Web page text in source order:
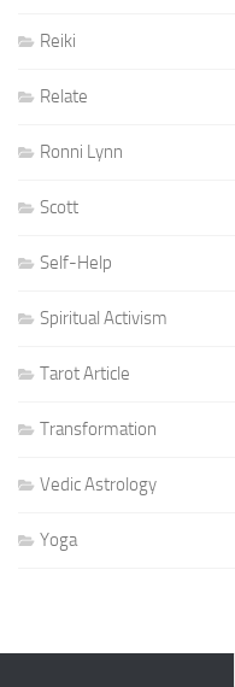
Reiki
Relate
Ronni Lynn
Scott
Self-Help
Spiritual Activism
Tarot Article
Transformation
Vedic Astrology
Yoga